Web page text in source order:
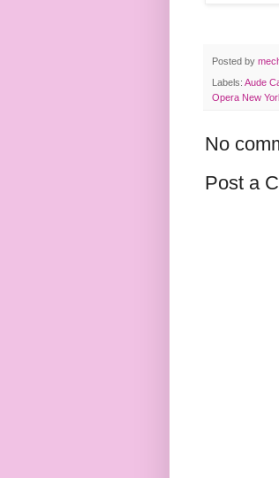
Posted by
Labels: Aude
Opera New
No
Post a